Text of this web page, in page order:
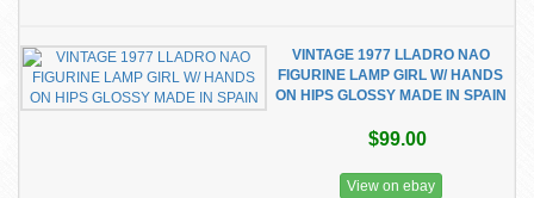
VINTAGE 1977 LLADRO NAO
FIGURINE LAMP GIRL W/ HANDS
ON HIPS GLOSSY MADE IN SPAIN
$99.00
View on ebay